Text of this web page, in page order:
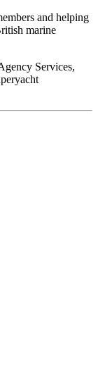
and helping
marine
Services,